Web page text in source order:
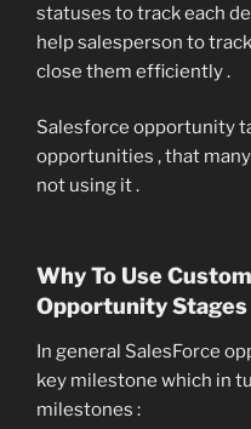
statuses to track each
help salesperson to
close them efficiently .
Salesforce opportunity
opportunities , that
not using it .
Why To Use
Opportunity Stages
In general SalesForce
key milestone which in
milestones :